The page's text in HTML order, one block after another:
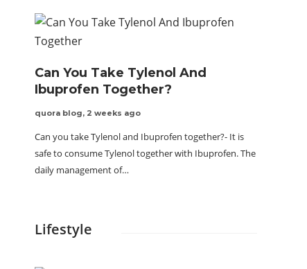
Can You Take Tylenol And
Ibuprofen Together?
quora blog, 2 weeks ago
Can you take Tylenol and Ibuprofen together?- It is
safe to consume Tylenol together with Ibuprofen. The
daily management of…
Lifestyle